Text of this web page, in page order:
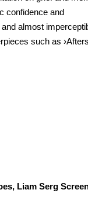
confidence and
almost
such as
Liam Serg